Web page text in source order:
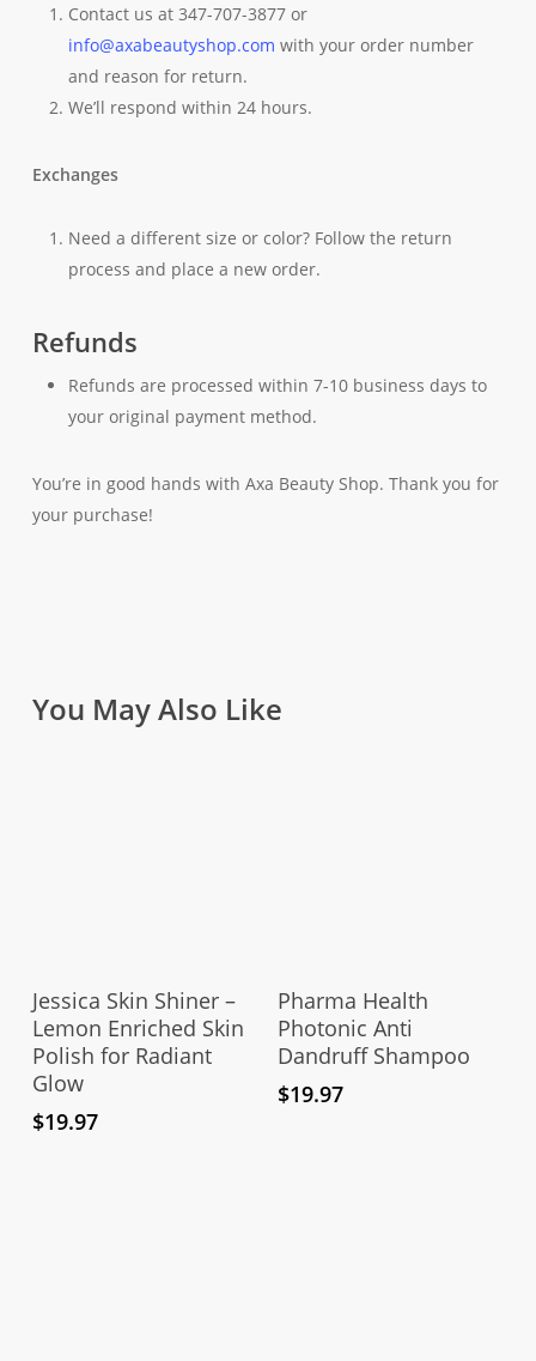
Contact us at 347-707-3877 or
info@axabeautyshop.com with your order number
and reason for return.
We’ll respond within 24 hours.
Exchanges
Need a different size or color? Follow the return
process and place a new order.
Refunds
Refunds are processed within 7-10 business days to
your original payment method.
You’re in good hands with Axa Beauty Shop. Thank you for
your purchase!
You May Also Like
Add To Cart
Jessica Skin Shiner –
Lemon Enriched Skin
Polish for Radiant
Glow
$19.97
Add To Cart
Pharma Health
Photonic Anti
Dandruff Shampoo
$19.97